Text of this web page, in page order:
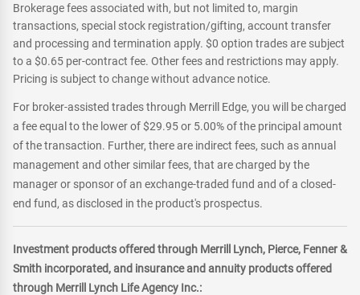
Brokerage fees associated with, but not limited to, margin
transactions, special stock registration/gifting, account transfer
and processing and termination apply. $0 option trades are subject
to a $0.65 per-contract fee. Other fees and restrictions may apply.
Pricing is subject to change without advance notice.
For broker-assisted trades through Merrill Edge, you will be charged
a fee equal to the lower of $29.95 or 5.00% of the principal amount
of the transaction. Further, there are indirect fees, such as annual
management and other similar fees, that are charged by the
manager or sponsor of an exchange-traded fund and of a closed-
end fund, as disclosed in the product's prospectus.
Investment products offered through Merrill Lynch, Pierce, Fenner &
Smith incorporated, and insurance and annuity products offered
through Merrill Lynch Life Agency Inc.: